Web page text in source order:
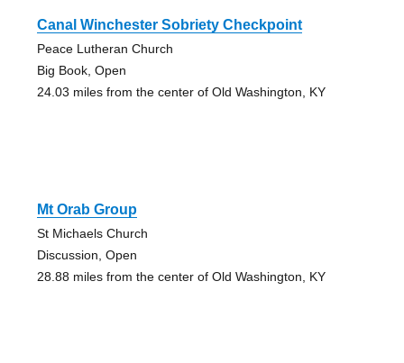
Canal Winchester Sobriety Checkpoint
Peace Lutheran Church
Big Book, Open
24.03 miles from the center of Old Washington, KY
Mt Orab Group
St Michaels Church
Discussion, Open
28.88 miles from the center of Old Washington, KY